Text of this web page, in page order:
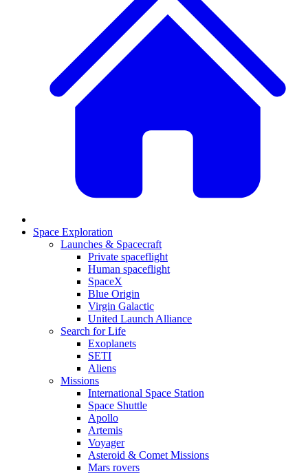
Space Exploration
Launches & Spacecraft
Private spaceflight
Human spaceflight
SpaceX
Blue Origin
Virgin Galactic
United Launch Alliance
Search for Life
Exoplanets
SETI
Aliens
Missions
International Space Station
Space Shuttle
Apollo
Artemis
Voyager
Asteroid & Comet Missions
Mars rovers